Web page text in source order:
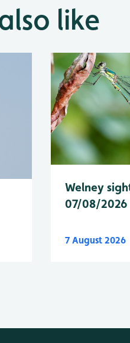
like
Welney
07/08/2026
7 August 2026